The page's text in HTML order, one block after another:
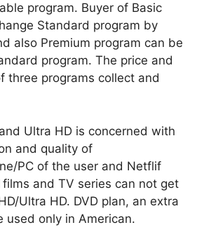
program. Buyer of Basic
Standard program by
also Premium program can be
program. The price and
three programs collect and
Ultra HD is concerned with
and quality of
PC of the user and Netflif
and TV series can not get
Ultra HD. DVD plan, an extra
used only in American.